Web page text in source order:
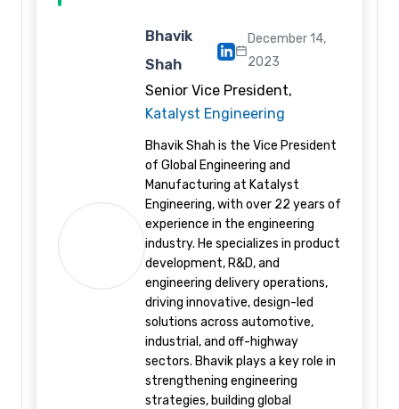
Bhavik
Shah
December 14,
2023
Senior Vice President,
Katalyst Engineering
Bhavik Shah is the Vice President
of Global Engineering and
Manufacturing at Katalyst
Engineering, with over 22 years of
experience in the engineering
industry. He specializes in product
development, R&D, and
engineering delivery operations,
driving innovative, design-led
solutions across automotive,
industrial, and off-highway
sectors. Bhavik plays a key role in
strengthening engineering
strategies, building global